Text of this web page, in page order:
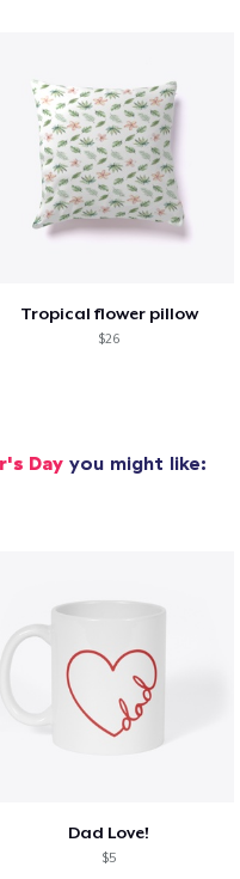
Tropical flower pillow
$26
Day you might like:
Dad Love!
$5